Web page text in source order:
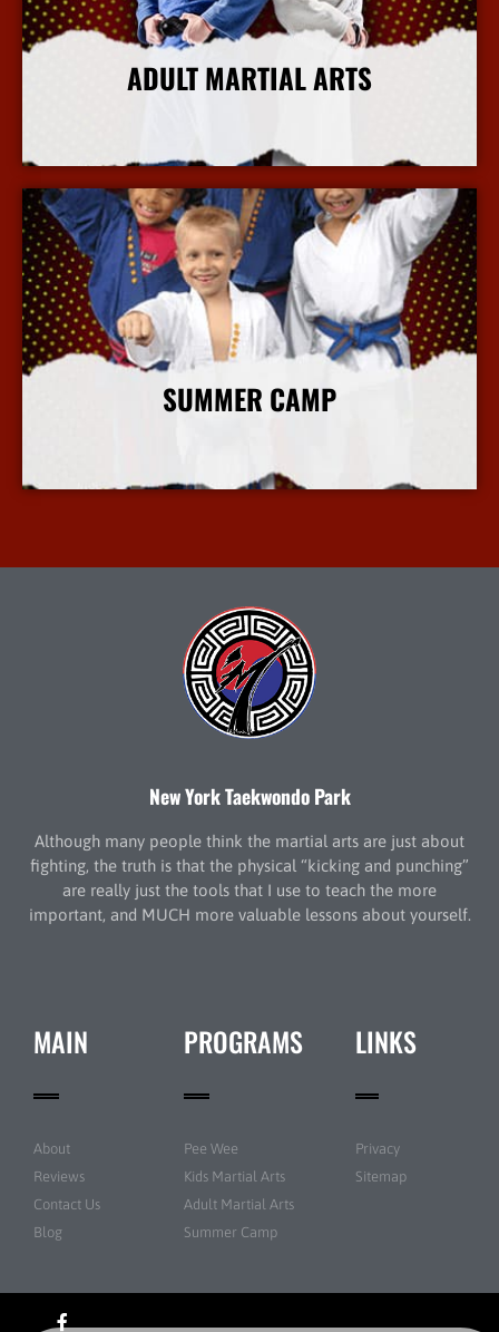
ADULT MARTIAL ARTS
SUMMER CAMP
New York Taekwondo Park
Although many people think the martial arts are just about
fighting, the truth is that the physical “kicking and punching”
are really just the tools that I use to teach the more
important, and MUCH more valuable lessons about yourself.
MAIN
About
Reviews
Contact Us
Blog
PROGRAMS
Pee Wee
Kids Martial Arts
Adult Martial Arts
Summer Camp
LINKS
Privacy
Sitemap